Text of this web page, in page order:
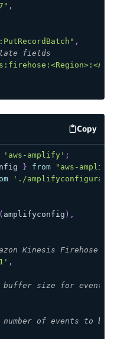
,
,
fields
Copy
code
'aws-amplify' ;
} from
"aws-
'./
( amplifyconfig ) ,
Kinesis Firehose
,
buffer size for events
number of events to